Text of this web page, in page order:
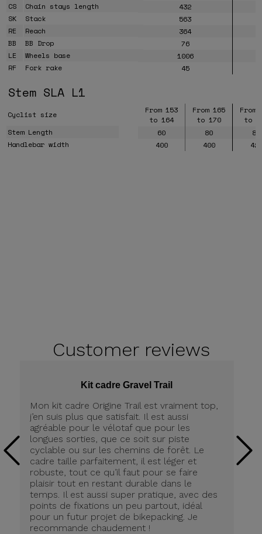
CS
Chain stays length
432
SK
Stack
563
RE
Reach
364
BB
BB Drop
76
LE
Wheels base
1006
RF
Fork rake 45
Stem SLA L1
Cyclist size
From 153
to 164
From 165
to 170
From
to
Stem Length
60 80
80
Handlebar width
400 400 420
Customerreviews
Kit cadre Gravel Trail
Mon kit cadre Origine Trail est vraiment top,
j’en suis plus que satisfait. Il est aussi
agréable pour le vélotaf que pour les
longues sorties, que ce soit sur piste
cyclable ou sur les chemins de forêt. Le
cadre taille parfaitement, il est léger et
robuste, tout ce qu’il faut pour se faire
plaisir tout en restant durable dans le
temps. Il est aussi super pratique, avec des
points de fixations un peu partout, idéal
pour un futur projet de bikepacking. Je
recommande chaudement !